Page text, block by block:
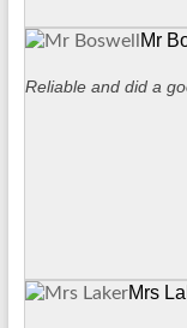
Mr
Reliable and did a
Mrs